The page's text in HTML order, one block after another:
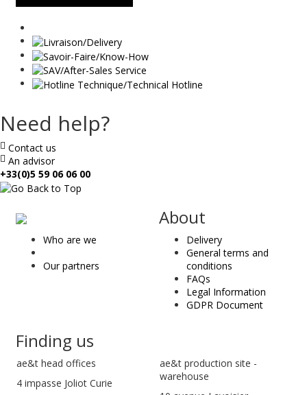
Need help?
Contact us
An advisor
+33(0)5 59 06 06 00
ae
&
t
Who are we
Our partners
About
Delivery
General terms and
conditions
FAQs
Legal Information
GDPR Document
Finding us
ae&t head offices
4 impasse Joliot Curie
ae&t production site -
warehouse